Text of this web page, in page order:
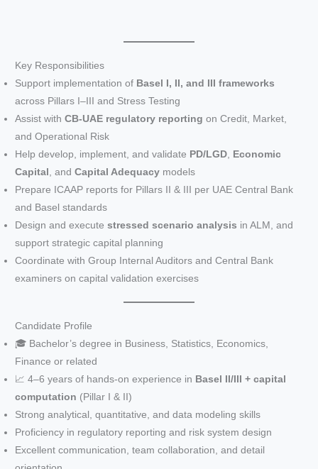
Key Responsibilities
Support implementation of Basel I, II, and III frameworks
across Pillars I–III and Stress Testing
Assist withCB-UAE regulatory reporting on Credit, Market,
and Operational Risk
Help develop, implement, and validate PD/LGD
Economic
Capital
, andCapital Adequacy models
Prepare ICAAP reports for Pillars II & III per UAE Central Bank
and Basel standards
Design and executestressed scenario analysis in ALM, and
support strategic capital planning
Coordinate with Group Internal Auditors and Central Bank
examiners on capital validation exercises
Candidate Profile
🎓 Bachelor’s degree in Business, Statistics, Economics,
Finance or related
📈 4–6 years of hands-on experience in Basel II/III + capital
computation (Pillar I & II)
Strong analytical, quantitative, and data modeling skills
Proficiency in regulatory reporting and risk system design
Excellent communication, team collaboration, and detail